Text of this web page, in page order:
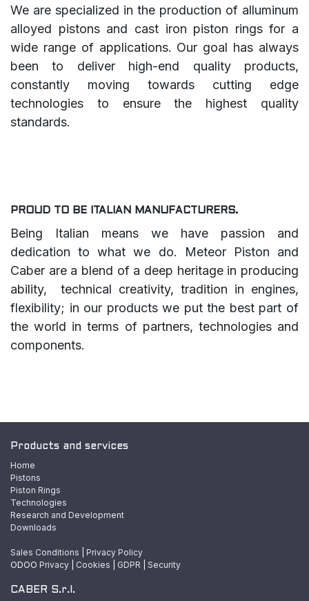
We are specialized in the production of alluminum
alloyed pistons and cast iron piston rings for a
wide range of applications. Our goal has always
been to deliver high-end quality products,
constantly moving towards cutting edge
technologies to ensure the highest quality
standards.
PROUD TO BE ITALIAN MANUFACTURERS.
Being Italian means we have passion and
dedication to what we do. Meteor Piston and
Caber are a blend of a deep heritage in producing
ability, technical creativity, tradition in engines,
flexibility; in our products we put the best part of
the world in terms of partners, technologies and
components.
Products and services
Home
Pistons
Piston Rings
Technologies
Research and Development
Downloads
Sales Conditions
Privacy Policy
ODOO Privacy Cookies GDPR Security
CABER S.r.l.